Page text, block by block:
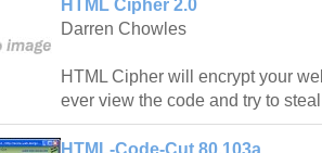
HTML Cipher 2.0
Darren Chowles
HTML Cipher will encrypt your
ever view the code and try to